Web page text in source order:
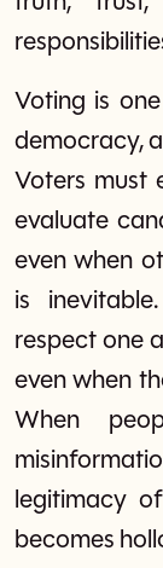
Voting is
democracy,
Voters must
evaluate
even when
is
respect one
even when
When
legitimacy
becomes